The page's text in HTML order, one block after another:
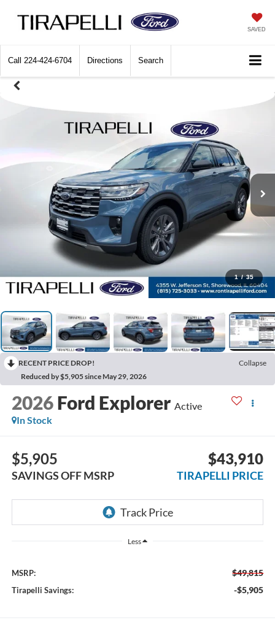
SAVED
Call 224-424-6704 Directions Search
1 / 35
RECENT PRICE DROP!
Collapse
Reduced by $5,905 since May 29, 2026
2026 Ford Explorer Active
In Stock
$5,905
SAVINGS OFF MSRP
$43,910
TIRAPELLI PRICE
Less
MSRP: $49,815
Tirapelli Savings: -$5,905